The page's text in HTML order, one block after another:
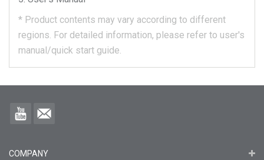
* Product contents may vary according to different
regions. For detailed information, please refer to user's
manual/quick start guide.
COMPANY